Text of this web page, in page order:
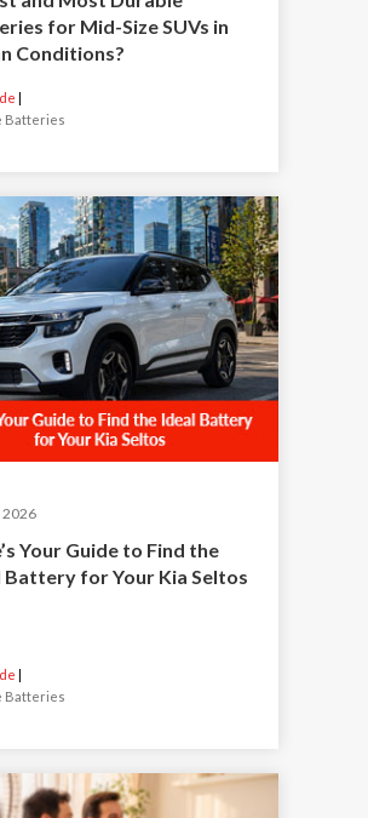
for Mid-Size SUVs in
Conditions?
Batteries
2026
Your Guide to Find the
Battery for Your Kia Seltos
Batteries